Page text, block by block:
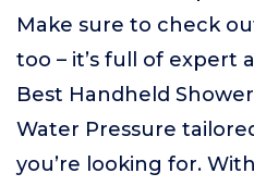
Make sure to check
too – it’s full of expert
Best Handheld
Water Pressure
you’re looking for.